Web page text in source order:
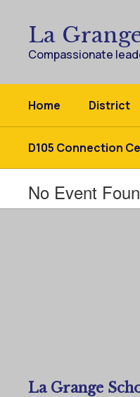
content
La
Compassionate
Home District
D105 Connection
No Event
La Grange